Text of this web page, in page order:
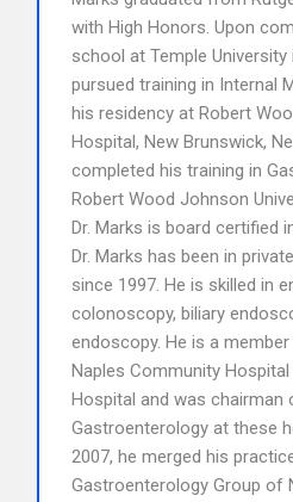
with High Honors. Upon
school at Temple University
pursued training in Internal
his residency at Robert
Hospital, New Brunswick,
completed his training in
Robert Wood Johnson
Dr. Marks is board certified
Dr. Marks has been in
since 1997. He is skilled in
colonoscopy, biliary
endoscopy. He is a
Naples Community
Hospital and was
Gastroenterology at these
2007, he merged his
Gastroenterology Group of